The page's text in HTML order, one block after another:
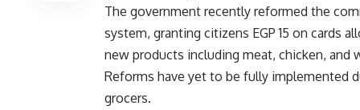
The government recently reformed the
system, granting citizens EGP 15 on cards
new products including meat, chicken, and
Reforms have yet to be fully implemented
grocers.